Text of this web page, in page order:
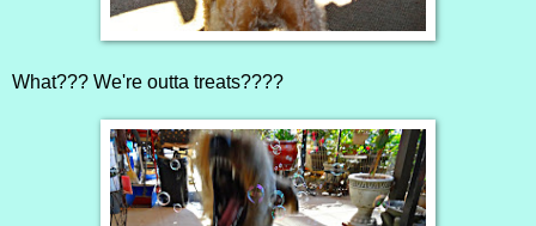
What??? We're outta treats????